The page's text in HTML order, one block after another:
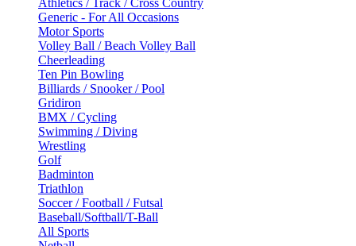
Generic - For All Occasions
Motor Sports
Volley Ball / Beach Volley Ball
Cheerleading
Ten Pin Bowling
Billiards / Snooker / Pool
Gridiron
BMX / Cycling
Swimming / Diving
Wrestling
Golf
Badminton
Triathlon
Soccer / Football / Futsal
Baseball/Softball/T-Ball
All Sports